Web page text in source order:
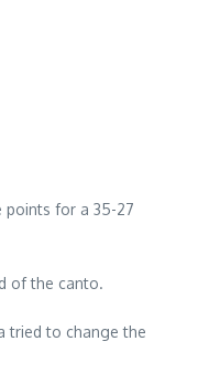
points for a 35-27
of the canto.
tried to change the